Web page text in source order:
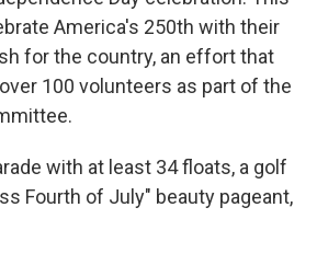
America's 250th with their
for the country, an effort that
100 volunteers as part of the
with at least 34 floats, a golf
Fourth of July" beauty pageant,